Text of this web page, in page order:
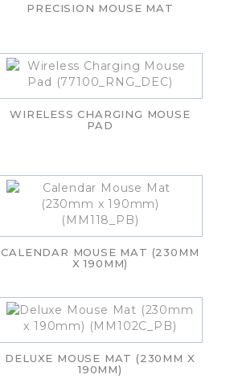
PRECISION MOUSE MAT
WIRELESS CHARGING MOUSE
PAD
CALENDAR MOUSE MAT (230MM
X 190MM)
DELUXE MOUSE MAT (230MM X
190MM)